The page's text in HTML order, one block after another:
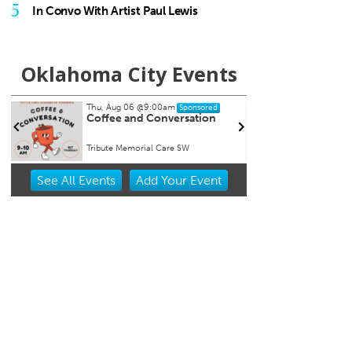
5 In Convo With Artist Paul Lewis
Oklahoma City Events
Thu, Aug 06@9:00am Sponsored
Coffee and Conversation
Tribute Memorial Care SW
Item
See All Events Add YourEvent